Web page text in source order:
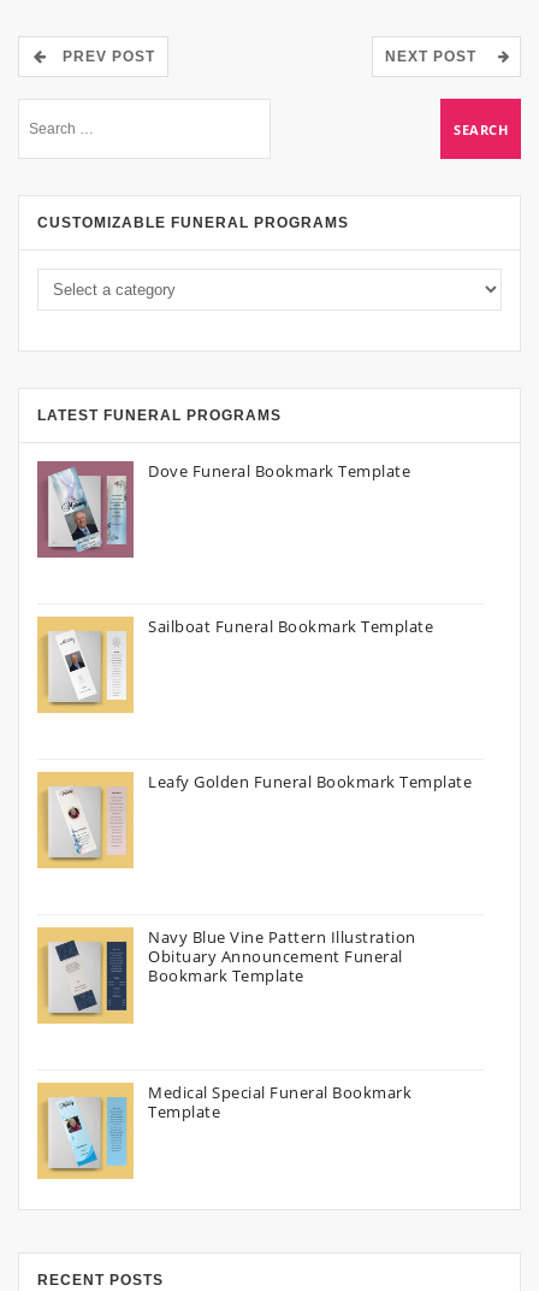
PREV POST NEXT POST
CUSTOMIZABLE FUNERAL PROGRAMS
LATEST FUNERAL PROGRAMS
Dove Funeral Bookmark Template
Sailboat Funeral Bookmark Template
Leafy Golden Funeral Bookmark Template
Navy Blue Vine Pattern Illustration
Obituary Announcement Funeral
Bookmark Template
Medical Special Funeral Bookmark
Template
RECENT POSTS